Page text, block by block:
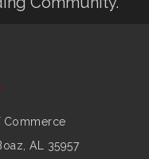
Commerce
AL 35957